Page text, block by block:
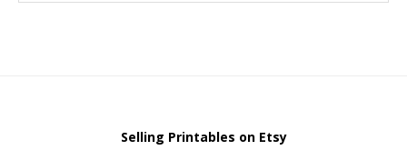
Selling Printables on Etsy